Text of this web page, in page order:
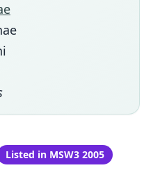
Listed in MSW3 2005